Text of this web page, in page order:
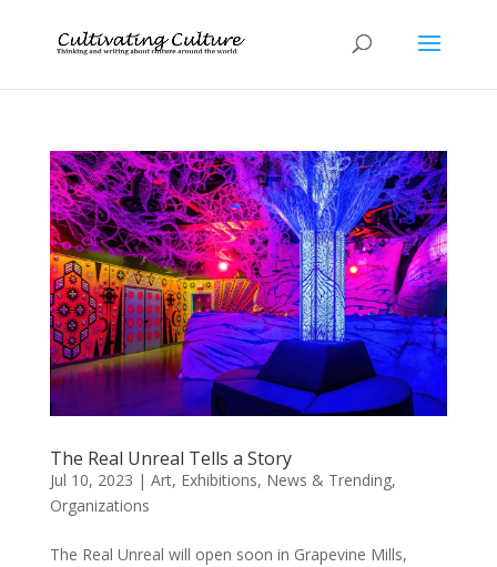
The Real Unreal Tells a Story
Jul 10, 2023 | Art, Exhibitions, News & Trending,
Organizations
The Real Unreal will open soon in Grapevine Mills,